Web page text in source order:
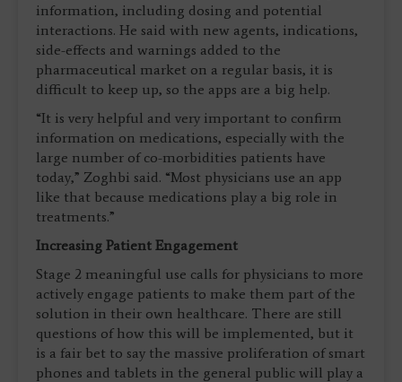
information, including dosing and potential
interactions. He said with new agents, indications,
side-effects and warnings added to the
pharmaceutical market on a regular basis, it is
difficult to keep up, so the apps are a big help.
“It is very helpful and very important to confirm
information on medications, especially with the
large number of co-morbidities patients have
today,” Zoghbi said. “Most physicians use an app
like that because medications play a big role in
treatments.”
Increasing Patient Engagement
Stage 2 meaningful use calls for physicians to more
actively engage patients to make them part of the
solution in their own healthcare. There are still
questions of how this will be implemented, but it
is a fair bet to say the massive proliferation of smart
phones and tablets in the general public will play a